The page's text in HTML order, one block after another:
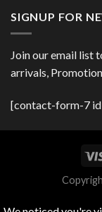
SIGNUP FOR
Join our email list
arrivals,
[contact-form-7